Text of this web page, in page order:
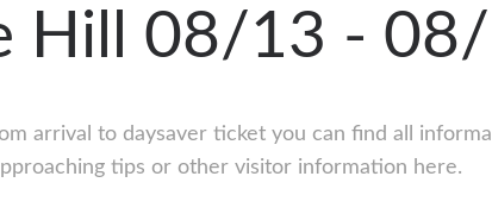
Hill 08/13 -
arrival to daysaver ticket you can find all
tips or other visitor information here.